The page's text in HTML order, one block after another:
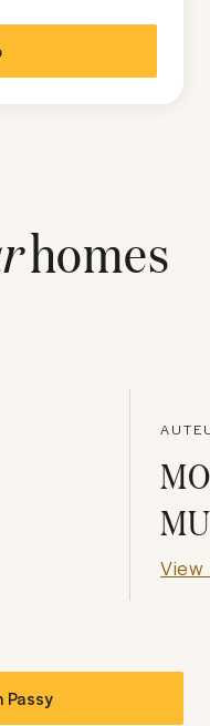
homes
View
Passy